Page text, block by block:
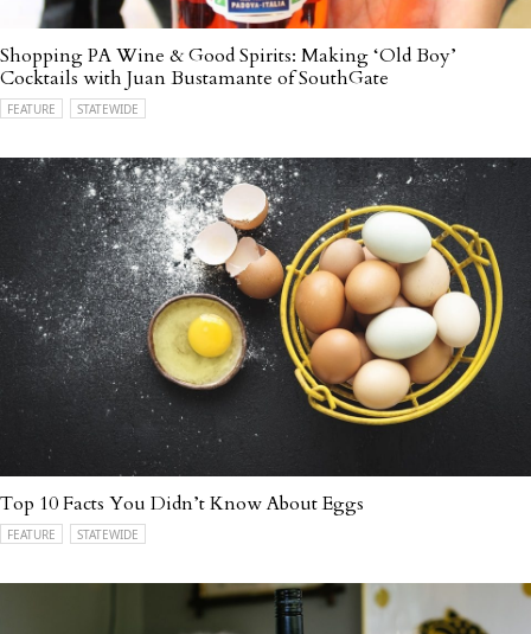
Shopping PA Wine & Good Spirits: Making ‘Old Boy’
Cocktails with Juan Bustamante of SouthGate
FEATURE STATEWIDE
Top 10 Facts You Didn’t Know About Eggs
FEATURE STATEWIDE